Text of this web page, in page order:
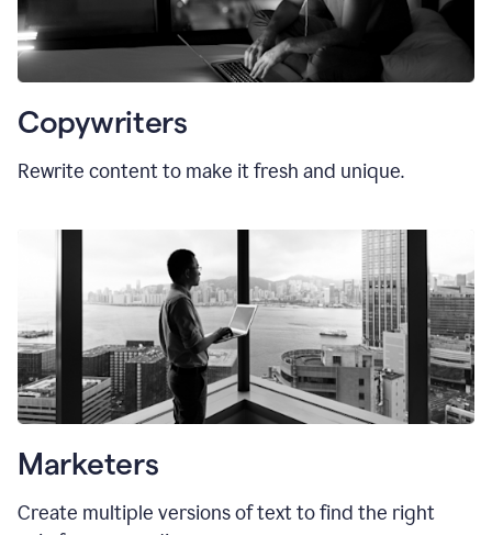
Copywriters
Rewrite content to make it fresh and unique.
Marketers
Create multiple versions of text to find the right